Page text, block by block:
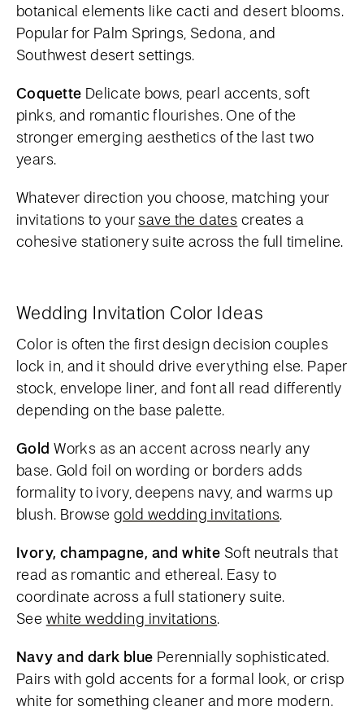
botanical elements like cacti and desert blooms.
Popular for Palm Springs, Sedona, and
Southwest desert settings.
Coquette Delicate bows, pearl accents, soft
pinks, and romantic flourishes. One of the
stronger emerging aesthetics of the last two
years.
Whatever direction you choose, matching your
invitations to yoursave the dates creates a
cohesive stationery suite across the full timeline.
Wedding Invitation Color Ideas
Color is often the first design decision couples
lock in, and it should drive everything else. Paper
stock, envelope liner, and font all read differently
depending on the base palette.
Gold Works as an accent across nearly any
base. Gold foil on wording or borders adds
formality to ivory, deepens navy, and warms up
blush. Browse gold wedding invitations.
Ivory, champagne, and white Soft neutrals that
read as romantic and ethereal. Easy to
coordinate across a full stationery suite.
See white wedding invitations.
Navy and dark blue Perennially sophisticated.
Pairs with gold accents for a formal look, or crisp
white for something cleaner and more modern.